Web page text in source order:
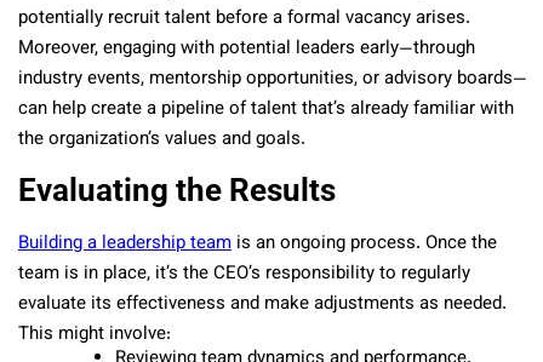
potentially recruit talent before a formal vacancy arises.
Moreover, engaging with potential leaders early—through
industry events, mentorship opportunities, or advisory boards—
can help create a pipeline of talent that’s already familiar with
the organization’s values and goals.
Evaluating the Results
Building a leadership team is an ongoing process. Once the
team is in place, it’s the CEO’s responsibility to regularly
evaluate its effectiveness and make adjustments as needed.
This might involve: